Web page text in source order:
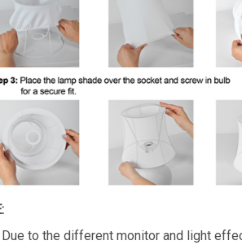
Due to the different monitor and light